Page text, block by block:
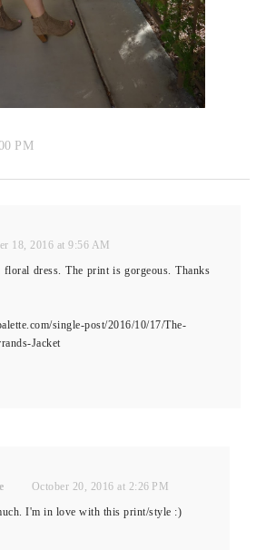
PM
18, 2016 at 9:56 AM
floral dress. The print is gorgeous. Thanks
single-post/2016/10/17/The-
Jacket
October 20, 2016 at 2:26 PM
I'm in love with this print/style :)